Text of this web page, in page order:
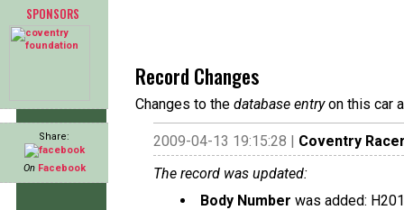
SPONSORS
Share:
On Facebook
Record Changes
Changes to the database entryon this car
2009-04-13 19:15:28 | Coventry
The record was updated:
Body Number was added: